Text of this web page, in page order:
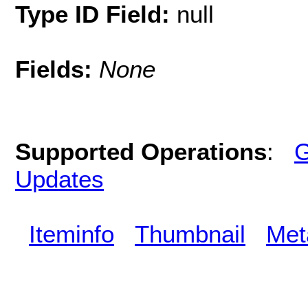
Type ID Field: null
Fields: None
Supported Operations:
Updates
Iteminfo Thumbnail